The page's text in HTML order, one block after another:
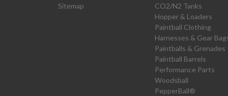
Sitemap
CO2/N2 Tanks
Hopper & Loaders
Paintball Clothing
Harnesses & Gear
Paintballs & Grenades
Paintball Barrels
Performance Parts
Woodsball
PepperBall®